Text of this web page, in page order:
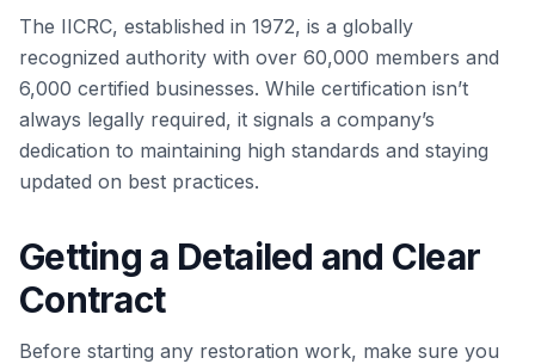
The IICRC, established in 1972, is a globally
recognized authority with over 60,000 members and
6,000 certified businesses. While certification isn’t
always legally required, it signals a company’s
dedication to maintaining high standards and staying
updated on best practices.
Getting a Detailed and Clear
Contract
Before starting any restoration work, make sure you